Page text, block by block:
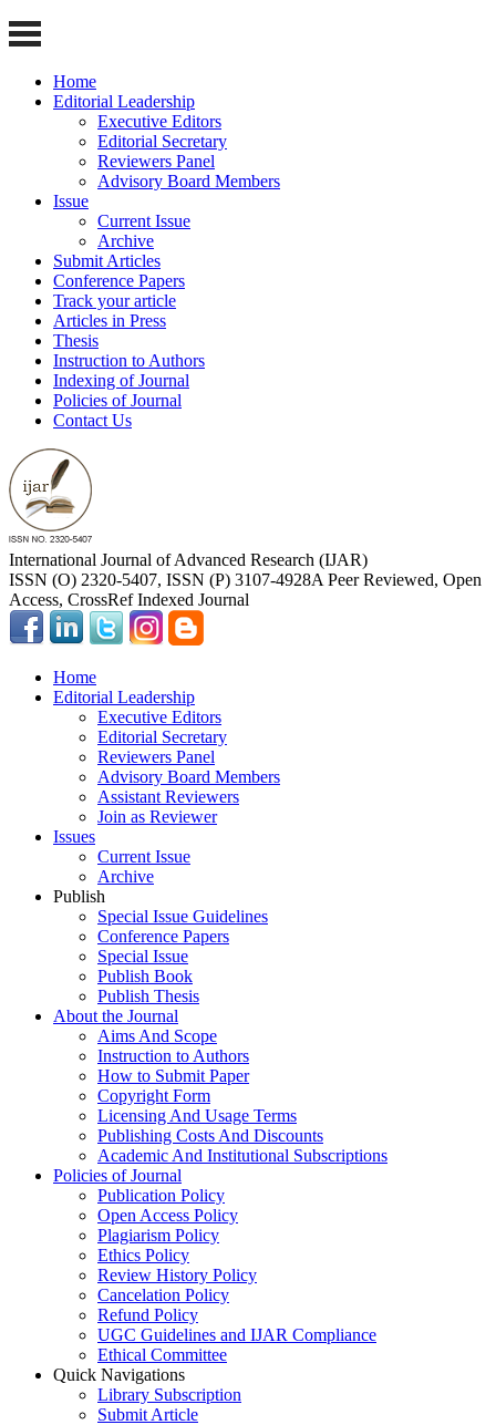
Home
Editorial Leadership
Executive Editors
Editorial Secretary
Reviewers Panel
Advisory Board Members
Issue
Current Issue
Archive
Submit Articles
Conference Papers
Track your article
Articles in Press
Thesis
Instruction to Authors
Indexing of Journal
Policies of Journal
Contact Us
International Journal of Advanced Research (IJAR)
ISSN (O) 2320-5407, ISSN (P) 3107-4928A Peer Reviewed, Open
Access, CrossRef Indexed Journal
Home
Editorial Leadership
Executive Editors
Editorial Secretary
Reviewers Panel
Advisory Board Members
Assistant Reviewers
Join as Reviewer
Issues
Current Issue
Archive
Publish
Special Issue Guidelines
Conference Papers
Special Issue
Publish Book
Publish Thesis
About the Journal
Aims And Scope
Instruction to Authors
How to Submit Paper
Copyright Form
Licensing And Usage Terms
Publishing Costs And Discounts
Academic And Institutional Subscriptions
Policies of Journal
Publication Policy
Open Access Policy
Plagiarism Policy
Ethics Policy
Review History Policy
Cancelation Policy
Refund Policy
UGC Guidelines and IJAR Compliance
Ethical Committee
Quick Navigations
Library Subscription
Submit Article